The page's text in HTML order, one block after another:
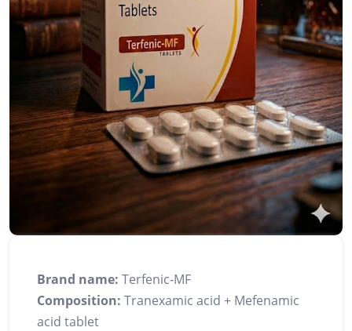
Brand name: Terfenic‑MF
Composition: Tranexamic acid + Mefenamic
acid tablet